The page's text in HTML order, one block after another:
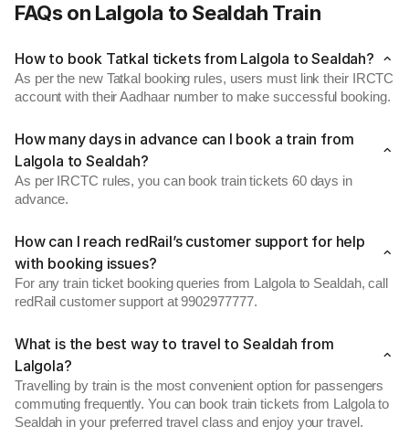
FAQs on Lalgola to Sealdah Train
How to book Tatkal tickets from Lalgola to Sealdah?
As per the new Tatkal booking rules, users must link their IRCTC
account with their Aadhaar number to make successful booking.
How many days in advance can I book a train from
Lalgola to Sealdah?
As per IRCTC rules, you can book train tickets 60 days in
advance.
How can I reach redRail’s customer support for help
with booking issues?
For any train ticket booking queries from Lalgola to Sealdah, call
redRail customer support at 9902977777.
What is the best way to travel to Sealdah from
Lalgola?
Travelling by train is the most convenient option for passengers
commuting frequently. You can book train tickets from Lalgola to
Sealdah in your preferred travel class and enjoy your travel.